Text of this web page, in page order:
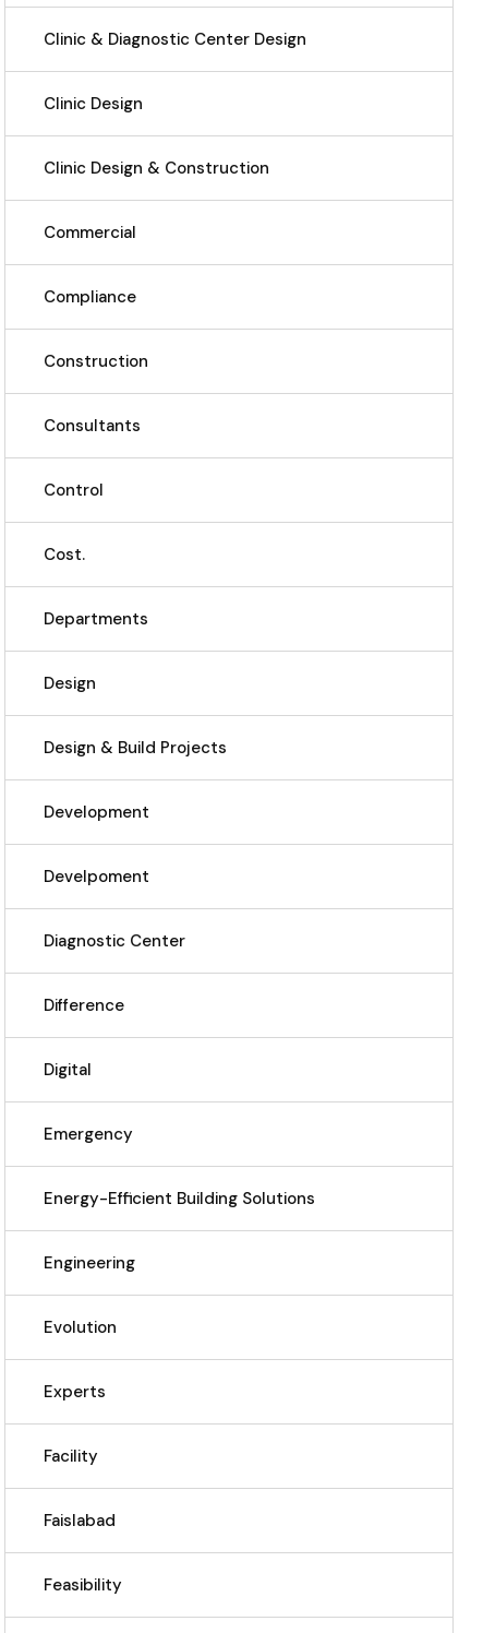
Clinic & Diagnostic Center Design
Clinic Design
Clinic Design & Construction
Commercial
Compliance
Construction
Consultants
Control
Cost.
Departments
Design
Design & Build Projects
Development
Develpoment
Diagnostic Center
Difference
Digital
Emergency
Energy-Efficient Building Solutions
Engineering
Evolution
Experts
Facility
Faislabad
Feasibility